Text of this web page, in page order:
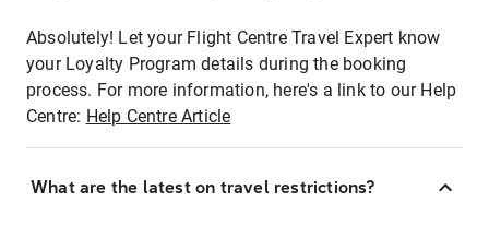
Absolutely! Let your Flight Centre Travel Expert know
your Loyalty Program details during the booking
process. For more information, here's a link to our Help
Centre: Help Centre Article
What are the latest on travel restrictions?